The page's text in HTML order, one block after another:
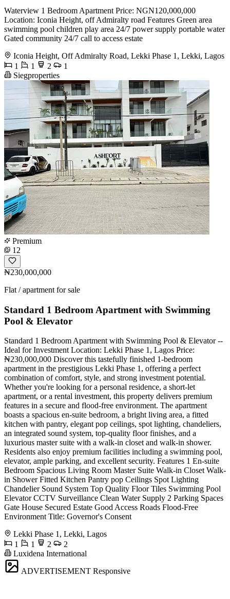
Waterview 1 Bedroom Apartment Price: NGN120,000,000
Location: Iconia Height, off Admiralty road Features Green area
swimming pool children play area 24/7 power supply portable water
Gated community 24/7 call to access estate
Iconia Height, Off Admiralty Road, Lekki Phase 1, Lekki, Lagos
1
1 2
1
Siegproperties
Premium
12
₦230,000,000
Flat / apartment for sale
Standard 1 Bedroom Apartment with Swimming
Pool & Elevator
Standard 1 Bedroom Apartment with Swimming Pool & Elevator --
Ideal for Investment Location: Lekki Phase 1, Lagos Price:
₦230,000,000 Discover this tastefully finished 1-bedroom
apartment in the prestigious Lekki Phase 1, offering a perfect
combination of comfort, style, and strong investment potential.
Whether you're looking for a personal residence, a short-let
apartment, or a rental investment, this property delivers premium
features in a secure and flood-free environment. The apartment
boasts a spacious en-suite bedroom, a bright living area, a fitted
kitchen with pantry, elegant pop ceilings, spot lighting, chandeliers,
an integrated sound system, top-quality floor finishes, and a
luxurious master suite with a walk-in closet and walk-in shower.
Residents also enjoy premium facilities including a swimming pool,
elevator, ample parking, and excellent security. Features 1 En-suite
Bedroom Spacious Living Room Master Suite Walk-in Closet Walk-
in Shower Fitted Kitchen Pantry pop Ceilings Spot Lighting
Chandelier Sound System Top Quality Floor Tiles Swimming Pool
Elevator CCTV Surveillance Clean Water Supply 2 Parking Spaces
Gate House Secured Estate Good Access Roads Flood-Free
Environment Title: Governor's Consent
Lekki Phase 1, Lekki, Lagos
1
1 2
2
Luxidena International
ADVERTISEMENT Responsive